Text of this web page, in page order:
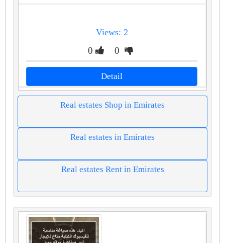
Views: 2
0 0
Detail
Real estates Shop in Emirates
Real estates in Emirates
Real estates Rent in Emirates